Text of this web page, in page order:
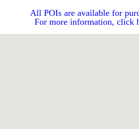
All POIs are available for
For more information, click